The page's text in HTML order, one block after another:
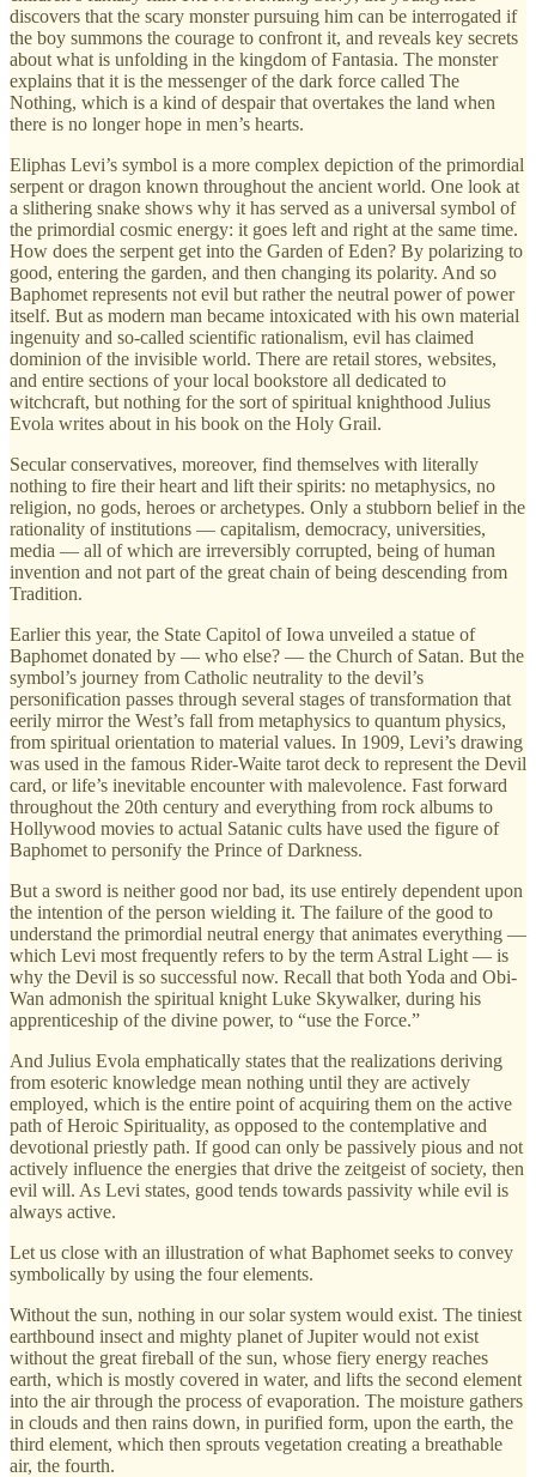
discovers that the scary monster pursuing him can be interrogated if
the boy summons the courage to confront it, and reveals key secrets
about what is unfolding in the kingdom of Fantasia. The monster
explains that it is the messenger of the dark force called The
Nothing, which is a kind of despair that overtakes the land when
there is no longer hope in men’s hearts.
Eliphas Levi’s symbol is a more complex depiction of the primordial
serpent or dragon known throughout the ancient world. One look at
a slithering snake shows why it has served as a universal symbol of
the primordial cosmic energy: it goes left and right at the same time.
How does the serpent get into the Garden of Eden? By polarizing to
good, entering the garden, and then changing its polarity. And so
Baphomet represents not evil but rather the neutral power of power
itself. But as modern man became intoxicated with his own material
ingenuity and so-called scientific rationalism, evil has claimed
dominion of the invisible world. There are retail stores, websites,
and entire sections of your local bookstore all dedicated to
witchcraft, but nothing for the sort of spiritual knighthood Julius
Evola writes about in his book on the Holy Grail.
Secular conservatives, moreover, find themselves with literally
nothing to fire their heart and lift their spirits: no metaphysics, no
religion, no gods, heroes or archetypes. Only a stubborn belief in the
rationality of institutions — capitalism, democracy, universities,
media — all of which are irreversibly corrupted, being of human
invention and not part of the great chain of being descending from
Tradition.
Earlier this year, the State Capitol of Iowa unveiled a statue of
Baphomet donated by — who else? — the Church of Satan. But the
symbol’s journey from Catholic neutrality to the devil’s
personification passes through several stages of transformation that
eerily mirror the West’s fall from metaphysics to quantum physics,
from spiritual orientation to material values. In 1909, Levi’s drawing
was used in the famous Rider-Waite tarot deck to represent the Devil
card, or life’s inevitable encounter with malevolence. Fast forward
throughout the 20th century and everything from rock albums to
Hollywood movies to actual Satanic cults have used the figure of
Baphomet to personify the Prince of Darkness.
But a sword is neither good nor bad, its use entirely dependent upon
the intention of the person wielding it. The failure of the good to
understand the primordial neutral energy that animates everything —
which Levi most frequently refers to by the term Astral Light — is
why the Devil is so successful now. Recall that both Yoda and Obi-
Wan admonish the spiritual knight Luke Skywalker, during his
apprenticeship of the divine power, to “use the Force.”
And Julius Evola emphatically states that the realizations deriving
from esoteric knowledge mean nothing until they are actively
employed, which is the entire point of acquiring them on the active
path of Heroic Spirituality, as opposed to the contemplative and
devotional priestly path. If good can only be passively pious and not
actively influence the energies that drive the zeitgeist of society, then
evil will. As Levi states, good tends towards passivity while evil is
always active.
Let us close with an illustration of what Baphomet seeks to convey
symbolically by using the four elements.
Without the sun, nothing in our solar system would exist. The tiniest
earthbound insect and mighty planet of Jupiter would not exist
without the great fireball of the sun, whose fiery energy reaches
earth, which is mostly covered in water, and lifts the second element
into the air through the process of evaporation. The moisture gathers
in clouds and then rains down, in purified form, upon the earth, the
third element, which then sprouts vegetation creating a breathable
air, the fourth.